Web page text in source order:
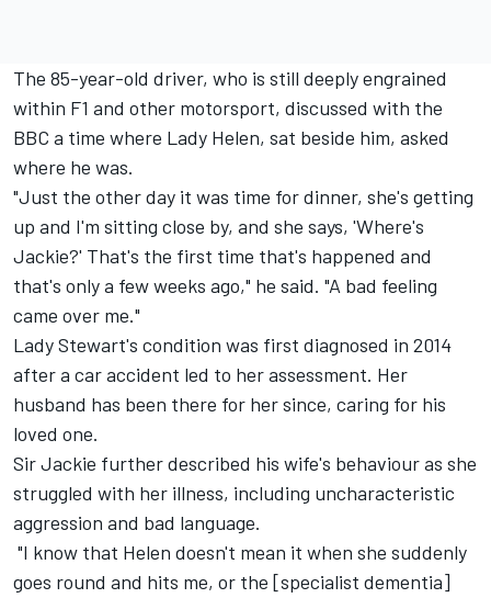
The 85-year-old driver, who is still deeply engrained
within F1 and other motorsport, discussed with the
BBC a time where Lady Helen, sat beside him, asked
where he was.
"Just the other day it was time for dinner, she's getting
up and I'm sitting close by, and she says, 'Where's
Jackie?' That's the first time that's happened and
that's only a few weeks ago," he said. "A bad feeling
came over me."
Lady Stewart's condition was first diagnosed in 2014
after a car accident led to her assessment. Her
husband has been there for her since, caring for his
loved one.
Sir Jackie further described his wife's behaviour as she
struggled with her illness, including uncharacteristic
aggression and bad language.
"I know that Helen doesn't mean it when she suddenly
goes round and hits me, or the [specialist dementia]